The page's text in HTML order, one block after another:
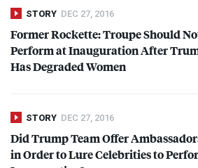
STORY DEC 27, 2016
Former Rockette: Troupe Should
Perform at Inauguration After
Has Degraded Women
STORY DEC 27, 2016
Did Trump Team Offer
in Order to Lure Celebrities to